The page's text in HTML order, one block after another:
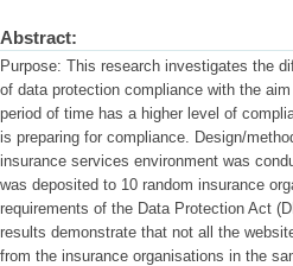
Abstract:
Purpose: This research investigates the
of data protection compliance with the
period of time has a higher level of
is preparing for compliance. Design/
insurance services environment was
was deposited to 10 random insurance
requirements of the Data Protection Act
results demonstrate that not all the
from the insurance organisations in the